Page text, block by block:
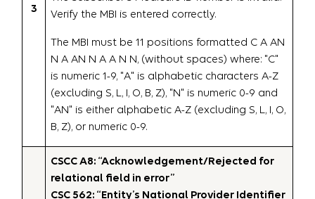
3
Verify the MBI is entered correctly.
The MBI must be 11 positions formatted C A AN
N A AN N A A N N, (without spaces) where: "C"
is numeric 1-9, "A" is alphabetic characters A-Z
(excluding S, L, I, O, B, Z), "N" is numeric 0-9 and
"AN" is either alphabetic A-Z (excluding S, L, I, O,
B, Z), or numeric 0-9.
CSCC A8: “Acknowledgement/Rejected for
relational field in error”
CSC 562: “Entity’s National Provider Identifier